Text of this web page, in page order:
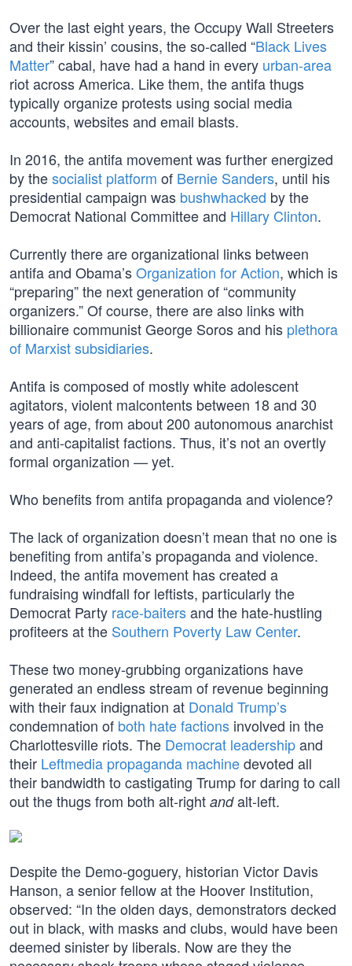
Over the last eight years, the Occupy Wall Streeters
and their kissin’ cousins, the so-called “Black Lives
Matter” cabal, have had a hand in every urban-area
riot across America. Like them, the antifa thugs
typically organize protests using social media
accounts, websites and email blasts.
In 2016, the antifa movement was further energized
by thesocialist platform of Bernie Sanders, until his
presidential campaign was bushwhacked by the
Democrat National Committee and Hillary Clinton.
Currently there are organizational links between
antifa and Obama’sOrganization for Action, which is
“preparing” the next generation of “community
organizers.” Of course, there are also links with
billionaire communist George Soros and his plethora
of Marxist subsidiaries.
Antifa is composed of mostly white adolescent
agitators, violent malcontents between 18 and 30
years of age, from about 200 autonomous anarchist
and anti-capitalist factions. Thus, it’s not an overtly
formal organization — yet.
Who benefits from antifa propaganda and violence?
The lack of organization doesn’t mean that no one is
benefiting from antifa’s propaganda and violence.
Indeed, the antifa movement has created a
fundraising windfall for leftists, particularly the
Democrat Party race-baitersand the hate-hustling
profiteers at the Southern Poverty Law Center.
These two money-grubbing organizations have
generated an endless stream of revenue beginning
with their faux indignation at Donald Trump’s
condemnation of both hate factions involved in the
Charlottesville riots. The Democrat leadershipand
their Leftmedia propaganda machinedevoted all
their bandwidth to castigating Trump for daring to call
out the thugs from both alt-right andalt-left.
Despite the Demo-goguery, historian Victor Davis
Hanson, a senior fellow at the Hoover Institution,
observed: “In the olden days, demonstrators decked
out in black, with masks and clubs, would have been
deemed sinister by liberals. Now are they the